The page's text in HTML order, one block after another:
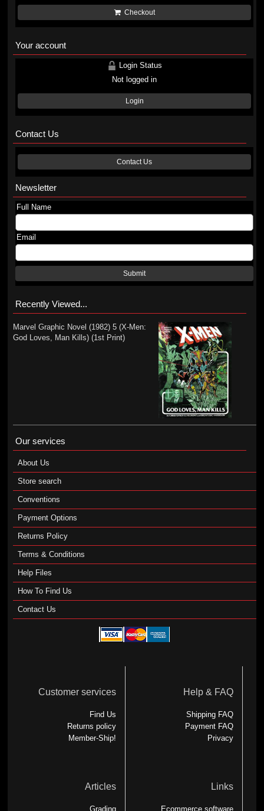
Checkout
Your account
Login Status
Not logged in
Login
Contact Us
Contact Us
Newsletter
Full Name
Email
Submit
Recently Viewed...
Marvel Graphic Novel (1982) 5 (X-Men:
God Loves, Man Kills) (1st Print)
Our services
About Us
Store search
Conventions
Payment Options
Returns Policy
Terms & Conditions
Help Files
How To Find Us
Contact Us
Customer services
Find Us
Returns policy
Member-Ship!
Help & FAQ
Shipping FAQ
Payment FAQ
Privacy
Articles
Grading
Links
Ecommerce software